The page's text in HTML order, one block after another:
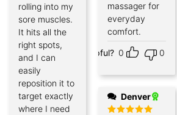
massager for
everyday
comfort.
Helpful? 0 0
rolling into my
sore muscles.
It hits all the
right spots,
and I can
easily
reposition it to
target exactly
where I need
Denver